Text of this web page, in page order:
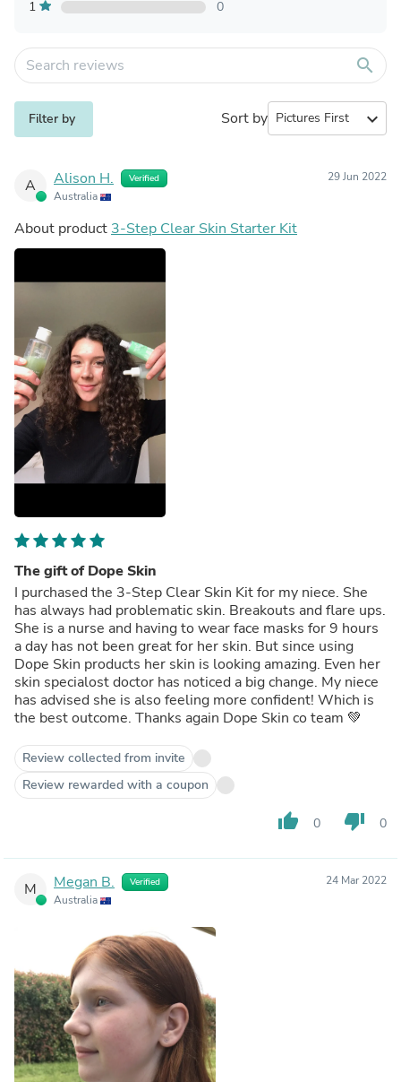
1
0
search
Filter by Sort by expand_more
A Alison H. Verified
Australia
29 Jun 2022
About product 3-Step Clear Skin Starter Kit
The gift of Dope Skin
I purchased the 3-Step Clear Skin Kit for my niece. She
has always had problematic skin. Breakouts and flare ups.
She is a nurse and having to wear face masks for 9 hours
a day has not been great for her skin. But since using
Dope Skin products her skin is looking amazing. Even her
skin specialost doctor has noticed a big change. My niece
has advised she is also feeling more confident! Which is
the best outcome. Thanks again Dope Skin co team 💚
Review collected from invite
Review rewarded with a coupon
thumb_up 0 thumb_down 0
M Megan B. Verified
Australia
24 Mar 2022